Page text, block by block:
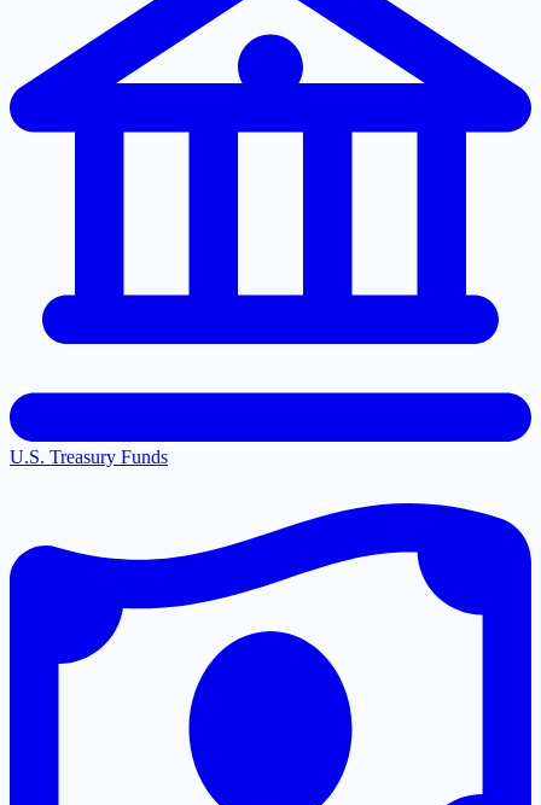
U.S. Treasury Funds